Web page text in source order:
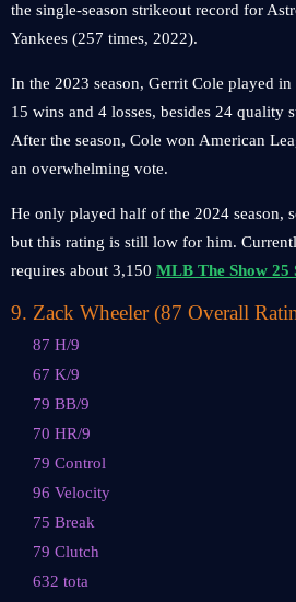
the single-season strikeout record for
Yankees (257 times, 2022).
In the 2023 season, Gerrit Cole played
15 wins and 4 losses, besides 24 quality
After the season, Cole won American
an overwhelming vote.
He only played half of the 2024 season,
but this rating is still low for him.
requires about 3,150 MLB The Show 25
9. Zack Wheeler (87 Overall
87 H/9
67 K/9
79 BB/9
70 HR/9
79 Control
96 Velocity
75 Break
79 Clutch
632 tota